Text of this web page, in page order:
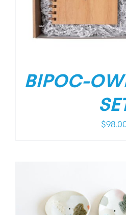
BIPOC-
$